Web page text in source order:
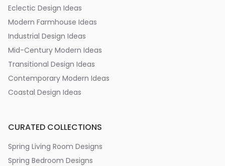
Eclectic Design Ideas
Modern Farmhouse Ideas
Industrial Design Ideas
Mid-Century Modern Ideas
Transitional Design Ideas
Contemporary Modern Ideas
Coastal Design Ideas
CURATED COLLECTIONS
Spring Living Room Designs
Spring Bedroom Designs